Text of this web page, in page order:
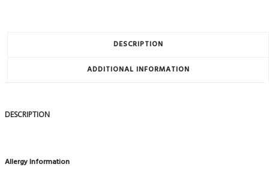
DESCRIPTION
ADDITIONAL INFORMATION
DESCRIPTION
Allergy Information